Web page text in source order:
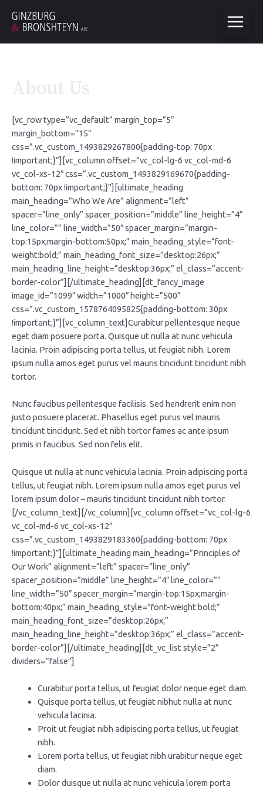
[vc_row type=”vc_default” margin_top=”5″
margin_bottom=”15″
css=”.vc_custom_1493829267800{padding-top: 70px
!important;}”][vc_column offset=”vc_col-lg-6 vc_col-md-6
vc_col-xs-12″ css=”.vc_custom_1493829169670{padding-
bottom: 70px !important;}”][ultimate_heading
main_heading=”Who We Are” alignment=”left”
spacer=”line_only” spacer_position=”middle” line_height=”4″
line_color=”” line_width=”50″ spacer_margin=”margin-
top:15px;margin-bottom:50px;” main_heading_style=”font-
weight:bold;” main_heading_font_size=”desktop:26px;”
main_heading_line_height=”desktop:36px;” el_class=”accent-
border-color”][/ultimate_heading][dt_fancy_image
image_id=”1099″ width=”1000″ height=”500″
css=”.vc_custom_1578764095825{padding-bottom: 30px
!important;}”][vc_column_text]Curabitur pellentesque neque
eget diam posuere porta. Quisque ut nulla at nunc vehicula
lacinia. Proin adipiscing porta tellus, ut feugiat nibh. Lorem
ipsum nulla amos eget purus vel mauris tincidunt tincidunt nibh
tortor.
Nunc faucibus pellentesque facilisis. Sed hendrerit enim non
justo posuere placerat. Phasellus eget purus vel mauris
tincidunt tincidunt. Sed et nibh tortor fames ac ante ipsum
primis in faucibus. Sed non felis elit.
Quisque ut nulla at nunc vehicula lacinia. Proin adipiscing porta
tellus, ut feugiat nibh. Lorem ipsum nulla amos eget purus vel
lorem ipsum dolor – mauris tincidunt tincidunt nibh tortor.
[/vc_column_text][/vc_column][vc_column offset=”vc_col-lg-6
vc_col-md-6 vc_col-xs-12″
css=”.vc_custom_1493829183360{padding-bottom: 70px
!important;}”][ultimate_heading main_heading=”Principles of
Our Work” alignment=”left” spacer=”line_only”
spacer_position=”middle” line_height=”4″ line_color=””
line_width=”50″ spacer_margin=”margin-top:15px;margin-
bottom:40px;” main_heading_style=”font-weight:bold;”
main_heading_font_size=”desktop:26px;”
main_heading_line_height=”desktop:36px;” el_class=”accent-
border-color”][/ultimate_heading][dt_vc_list style=”2″
dividers=”false”]
Curabitur porta tellus, ut feugiat dolor neque eget diam.
Quisque porta tellus, ut feugiat nibhut nulla at nunc
vehicula lacinia.
Proit ut feugiat nibh adipiscing porta tellus, ut feugiat
nibh.
Lorem porta tellus, ut feugiat nibh urabitur neque eget
diam.
Dolor duisque ut nulla at nunc vehicula lorem porta